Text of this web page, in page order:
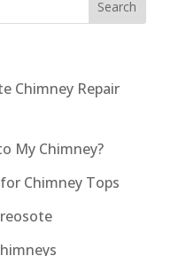
Chimney Repair
My Chimney?
Chimney Tops